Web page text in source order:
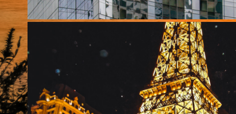
LAS VEGAS